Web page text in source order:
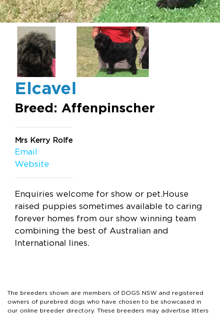
Elcavel
Breed: Affenpinscher
Mrs Kerry Rolfe
Email
Website
Enquiries welcome for show or pet.House
raised puppies sometimes available to caring
forever homes from our show winning team
combining the best of Australian and
International lines.
The breeders shown are members of DOGS NSW and registered
owners of purebred dogs who have chosen to be showcased in
our online breeder directory. These breeders may advertise litters